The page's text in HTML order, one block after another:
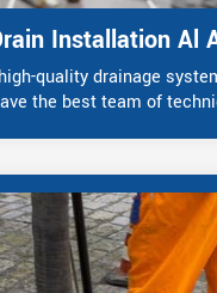
Installation Al
quality drainage
the best team of